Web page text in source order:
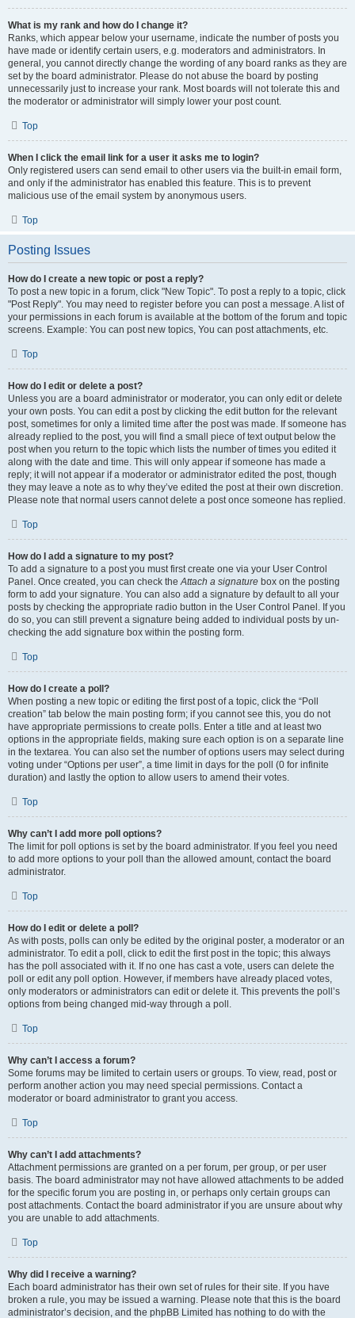
What is my rank and how do I change it?
Ranks, which appear below your username, indicate the number of posts you
have made or identify certain users, e.g. moderators and administrators. In
general, you cannot directly change the wording of any board ranks as they are
set by the board administrator. Please do not abuse the board by posting
unnecessarily just to increase your rank. Most boards will not tolerate this and
the moderator or administrator will simply lower your post count.
Top
When I click the email link for a user it asks me to login?
Only registered users can send email to other users via the built-in email form,
and only if the administrator has enabled this feature. This is to prevent
malicious use of the email system by anonymous users.
Top
Posting Issues
How do I create a new topic or post a reply?
To post a new topic in a forum, click "New Topic". To post a reply to a topic, click
"Post Reply". You may need to register before you can post a message. A list of
your permissions in each forum is available at the bottom of the forum and topic
screens. Example: You can post new topics, You can post attachments, etc.
Top
How do I edit or delete a post?
Unless you are a board administrator or moderator, you can only edit or delete
your own posts. You can edit a post by clicking the edit button for the relevant
post, sometimes for only a limited time after the post was made. If someone has
already replied to the post, you will find a small piece of text output below the
post when you return to the topic which lists the number of times you edited it
along with the date and time. This will only appear if someone has made a
reply; it will not appear if a moderator or administrator edited the post, though
they may leave a note as to why they’ve edited the post at their own discretion.
Please note that normal users cannot delete a post once someone has replied.
Top
How do I add a signature to my post?
To add a signature to a post you must first create one via your User Control
Panel. Once created, you can check theAttach a signature box on the posting
form to add your signature. You can also add a signature by default to all your
posts by checking the appropriate radio button in the User Control Panel. If you
do so, you can still prevent a signature being added to individual posts by un-
checking the add signature box within the posting form.
Top
How do I create a poll?
When posting a new topic or editing the first post of a topic, click the “Poll
creation” tab below the main posting form; if you cannot see this, you do not
have appropriate permissions to create polls. Enter a title and at least two
options in the appropriate fields, making sure each option is on a separate line
in the textarea. You can also set the number of options users may select during
voting under “Options per user”, a time limit in days for the poll (0 for infinite
duration) and lastly the option to allow users to amend their votes.
Top
Why can’t I add more poll options?
The limit for poll options is set by the board administrator. If you feel you need
to add more options to your poll than the allowed amount, contact the board
administrator.
Top
How do I edit or delete a poll?
As with posts, polls can only be edited by the original poster, a moderator or an
administrator. To edit a poll, click to edit the first post in the topic; this always
has the poll associated with it. If no one has cast a vote, users can delete the
poll or edit any poll option. However, if members have already placed votes,
only moderators or administrators can edit or delete it. This prevents the poll’s
options from being changed mid-way through a poll.
Top
Why can’t I access a forum?
Some forums may be limited to certain users or groups. To view, read, post or
perform another action you may need special permissions. Contact a
moderator or board administrator to grant you access.
Top
Why can’t I add attachments?
Attachment permissions are granted on a per forum, per group, or per user
basis. The board administrator may not have allowed attachments to be added
for the specific forum you are posting in, or perhaps only certain groups can
post attachments. Contact the board administrator if you are unsure about why
you are unable to add attachments.
Top
Why did I receive a warning?
Each board administrator has their own set of rules for their site. If you have
broken a rule, you may be issued a warning. Please note that this is the board
administrator’s decision, and the phpBB Limited has nothing to do with the